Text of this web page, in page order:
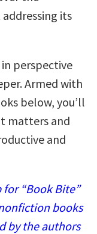
its
in perspective
Armed with
below, you’ll
matters and
and
for “Book Bite”
books
by the authors